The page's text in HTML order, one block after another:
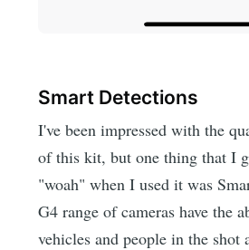
Smart Detections
I've been impressed with the
of this kit, but one thing that I
"woah" when I used it was
G4 range of cameras have the
vehicles and people in the shot